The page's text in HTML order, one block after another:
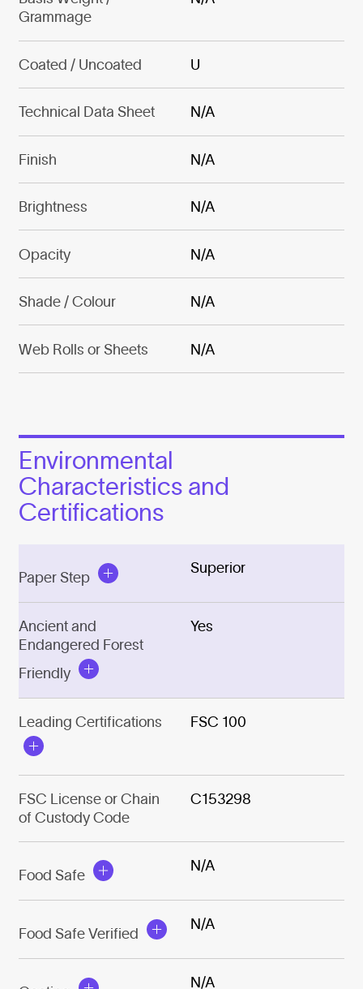
Grammage
Coated / Uncoated U
Technical Data Sheet N/A
Finish N/A
Brightness N/A
Opacity N/A
Shade / Colour N/A
Web Rolls or Sheets N/A
Environmental
Characteristics and
Certifications
Paper Step
Superior
Ancient and
Endangered Forest
Friendly
Yes
Leading Certifications FSC 100
FSC License or Chain
of Custody Code
C153298
Food Safe
N/A
Food Safe Verified
N/A
N/A